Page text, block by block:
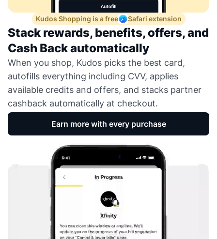
Kudos Shopping is a free Safari extension
Stack rewards, benefits, offers, and
Cash Back automatically
When you shop, Kudos picks the best card,
autofills everything including CVV, applies
available credits and offers, and stacks partner
cashback automatically at checkout.
Earn more with every purchase